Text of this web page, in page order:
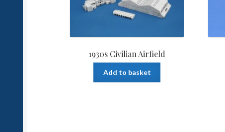
1930s Civilian Airfield
Add to basket